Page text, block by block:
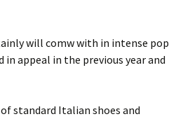
will comw with in intense pop
appeal in the previous year and
standard Italian shoes and